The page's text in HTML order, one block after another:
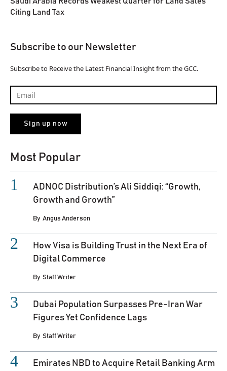
Citing Land Tax
Subscribe to our Newsletter
Subscribe to Receive the Latest Financial Insight from the GCC.
Most Popular
ADNOC Distribution’s Ali Siddiqi: “Growth,
Growth and Growth”
By Angus Anderson
How Visa is Building Trust in the Next Era of
Digital Commerce
By Staff Writer
Dubai Population Surpasses Pre-Iran War
Figures Yet Confidence Lags
By Staff Writer
Emirates NBD to Acquire Retail Banking Arm